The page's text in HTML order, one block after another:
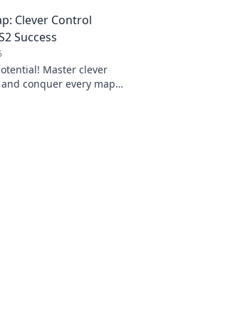
Clever Control
Success
Master clever
conquer every map